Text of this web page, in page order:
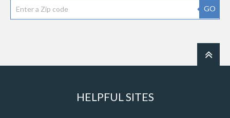
GO
HELPFUL SITES